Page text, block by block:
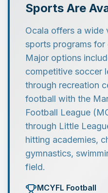
Sports Are
Ocala offers a wide
sports programs for
Major options
competitive soccer
through recreation
football with the
Football League
through Little
hitting academies,
gymnastics,
field.
MCYFL Football